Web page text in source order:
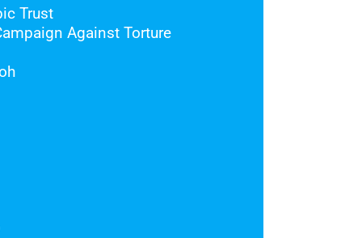
Trust
Against Torture